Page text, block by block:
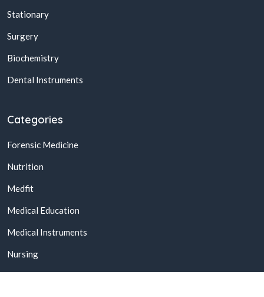
Stationary
Surgery
Biochemistry
Dental Instruments
Categories
Forensic Medicine
Nutrition
Medfit
Medical Education
Medical Instruments
Nursing